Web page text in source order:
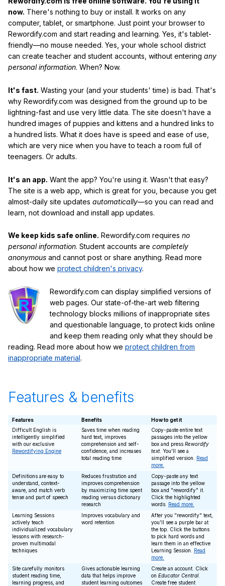
now. There's nothing to buy or install. It works on any
computer, tablet, or smartphone. Just point your browser to
Rewordify.com and start reading and learning. Yes, it's tablet-
friendly—no mouse needed. Yes, your whole school district
can create teacher and student accounts, without entering any
personal information. When? Now.
It's fast. Wasting your (and your students' time) is bad. That's
why Rewordify.com was designed from the ground up to be
lightning-fast and use very little data. The site doesn't have a
hundred images of puppies and kittens and a hundred links to
a hundred lists. What it does have is speed and ease of use,
which are very nice when you have to teach a room full of
teenagers. Or adults.
It's an app. Want the app? You're using it. Wasn't that easy?
The site is a web app, which is great for you, because you get
almost-daily site updates automatically—so you can read and
learn, not download and install app updates.
We keep kids safe online. Rewordify.com requires no
personal information. Student accounts are completely
anonymous and cannot post or share anything. Read more
about how we protect children's privacy.
Rewordify.com can display simplified versions of
web pages. Our state-of-the-art web filtering
technology blocks millions of inappropriate sites
and questionable language, to protect kids online
and keep them reading only what they should be
reading. Read more about how we protect children from
inappropriate material.
Features & benefits
Features Benefits
How to get it
Difficult English is
intelligently simplified
with our exclusive
Rewordifying Engine
Saves time when reading
hard text, improves
comprehension and self-
confidence, and increases
total reading time
Copy-paste entire text
passages into the yellow
box and press Rewordify
text. You'll see a
simplified version. Read
more.
Definitions are easy to
understand, context-
aware, and match verb
tense and part of speech
Reduces frustration and
improves comprehension
by maximizing time spent
reading versus dictionary
research
Copy-paste any text
passage into the yellow
box and "rewordify" it.
Click the highlighted
words. Read more.
Learning Sessions
actively teach
individualized vocabulary
lessons with research-
proven multimodal
techniques
Improves vocabulary and
word retention
After you "rewordify" text,
you'll see a purple bar at
the top. Click the buttons
to pick hard words and
learn them in an effective
Learning Session. Read
more.
Site carefully monitors
student reading time,
learning progress, and
Gives actionable learning
data that helps improve
student learning outcomes
Create an account. Click
on Educator Central.
Create free student